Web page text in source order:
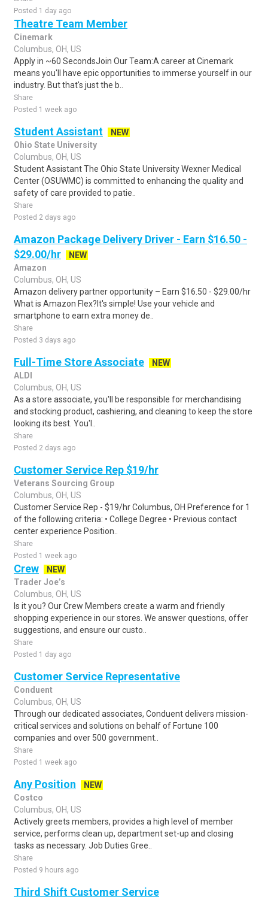
Posted 1 day ago
Theatre Team Member
Cinemark
Columbus, OH, US
Apply in ~60 SecondsJoin Our Team:A career at Cinemark
means you'll have epic opportunities to immerse yourself in our
industry. But that's just the b..
Share
Posted 1 week ago
Student Assistant
NEW
Ohio State University
Columbus, OH, US
Student Assistant The Ohio State University Wexner Medical
Center (OSUWMC) is committed to enhancing the quality and
safety of care provided to patie..
Share
Posted 2 days ago
Amazon Package Delivery Driver - Earn $16.50 -
$29.00/hr
NEW
Amazon
Columbus, OH, US
Amazon delivery partner opportunity – Earn $16.50 - $29.00/hr
What is Amazon Flex?It's simple! Use your vehicle and
smartphone to earn extra money de..
Share
Posted 3 days ago
Full-Time Store Associate
NEW
ALDI
Columbus, OH, US
As a store associate, you'll be responsible for merchandising
and stocking product, cashiering, and cleaning to keep the store
looking its best. You'l..
Share
Posted 2 days ago
Customer Service Rep $19/hr
Veterans Sourcing Group
Columbus, OH, US
Customer Service Rep - $19/hr Columbus, OH Preference for 1
of the following criteria: • College Degree • Previous contact
center experience Position..
Share
Posted 1 week ago
Crew
NEW
Trader Joe’s
Columbus, OH, US
Is it you? Our Crew Members create a warm and friendly
shopping experience in our stores. We answer questions, offer
suggestions, and ensure our custo..
Share
Posted 1 day ago
Customer Service Representative
Conduent
Columbus, OH, US
Through our dedicated associates, Conduent delivers mission-
critical services and solutions on behalf of Fortune 100
companies and over 500 government..
Share
Posted 1 week ago
Any Position
NEW
Costco
Columbus, OH, US
Actively greets members, provides a high level of member
service, performs clean up, department set-up and closing
tasks as necessary. Job Duties Gree..
Share
Posted 9 hours ago
Third Shift Customer Service